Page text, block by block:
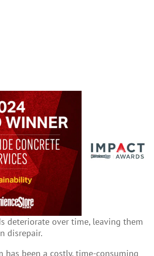
deteriorate over time, leaving them
disrepair.
has been a costly, time-consuming